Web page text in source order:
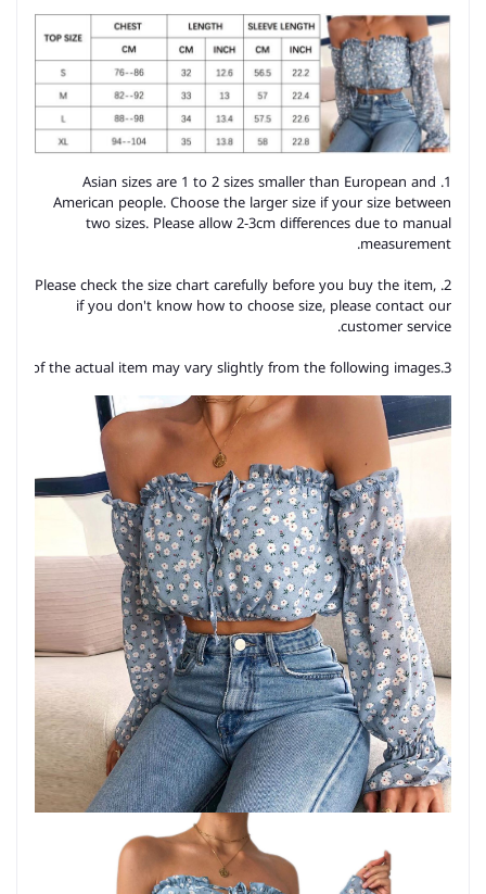
1. Asian sizes are 1 to 2 sizes smaller than European and
American people. Choose the larger size if your size between
two sizes. Please allow 2-3cm differences due to manual
measurement.
2. Please check the size chart carefully before you buy the item,
if you don't know how to choose size, please contact our
customer service.
3.As you know, the different computers display colors differently, the color of the actual item may vary slightly from the following images.